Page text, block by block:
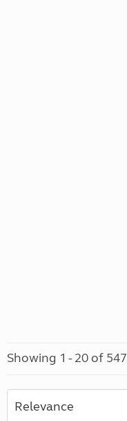
Showing 1 - 20 of 547